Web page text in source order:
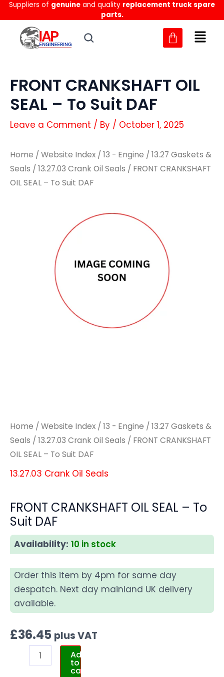
Skip
to
content
Suppliers of genuine and quality replacement truck spare
parts.
FRONT CRANKSHAFT OIL
SEAL – To Suit DAF
Leave a Comment / By / October 1, 2025
Home / Website Index / 13 - Engine / 13.27 Gaskets &
Seals / 13.27.03 Crank Oil Seals / FRONT CRANKSHAFT
OIL SEAL – To Suit DAF
Home / Website Index / 13 - Engine / 13.27 Gaskets &
Seals / 13.27.03 Crank Oil Seals / FRONT CRANKSHAFT
OIL SEAL – To Suit DAF
13.27.03 Crank Oil Seals
FRONT CRANKSHAFT OIL SEAL – To
Suit DAF
Availability: 10 in stock
Order this item by 4pm for same day
despatch. Next day mainland UK delivery
available.
£36.45 plus VAT
Add
to
cart